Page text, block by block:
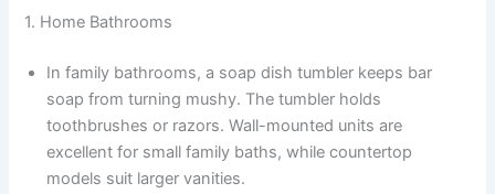
1. Home Bathrooms
In family bathrooms, a soap dish tumbler keeps bar
soap from turning mushy. The tumbler holds
toothbrushes or razors. Wall-mounted units are
excellent for small family baths, while countertop
models suit larger vanities.